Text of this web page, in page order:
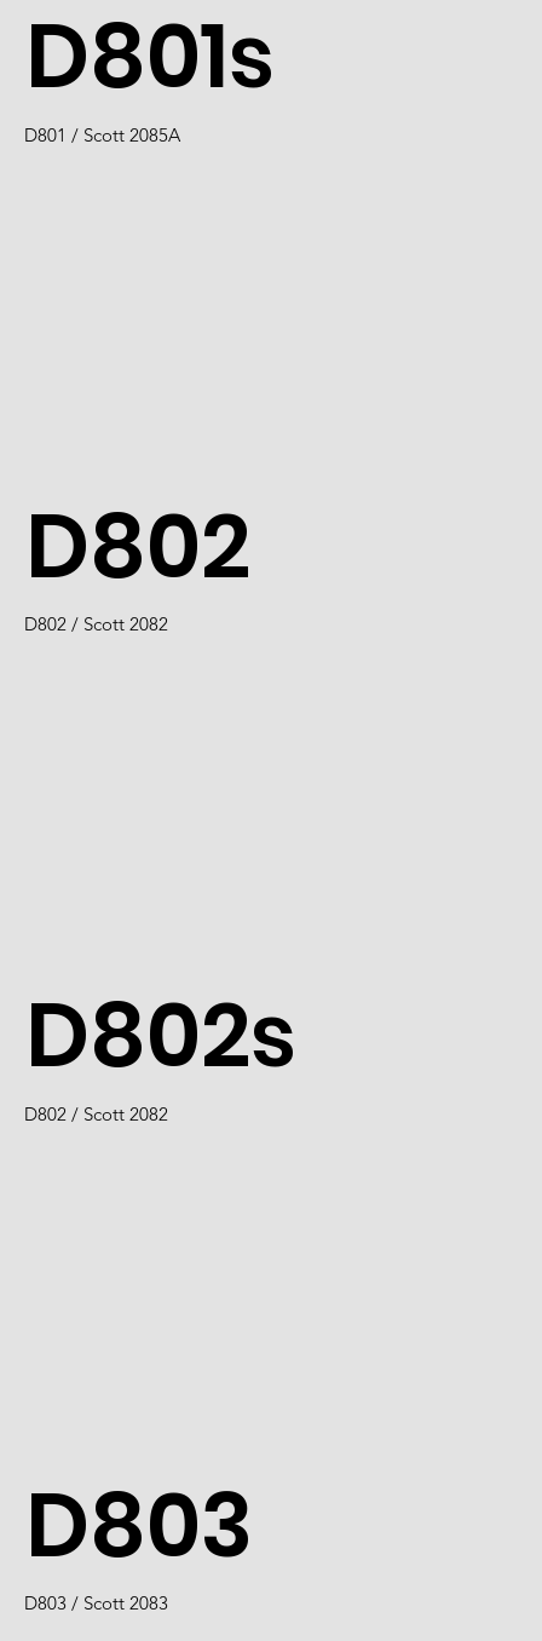
D801s
D801 / Scott 2085A
D802
D802 / Scott 2082
D802s
D802 / Scott 2082
D803
D803 / Scott 2083